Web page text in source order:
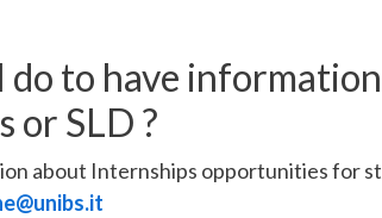
do to have
or SLD ?
about Internships opportunities for